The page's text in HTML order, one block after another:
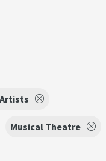
Musical Theatre